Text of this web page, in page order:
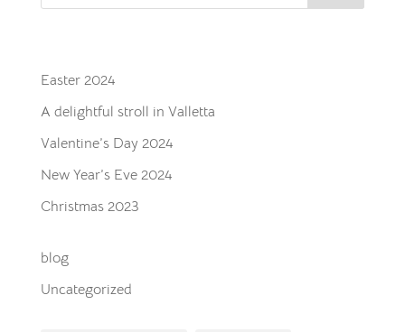
Easter 2024
A delightful stroll in Valletta
Valentine’s Day 2024
New Year’s Eve 2024
Christmas 2023
blog
Uncategorized